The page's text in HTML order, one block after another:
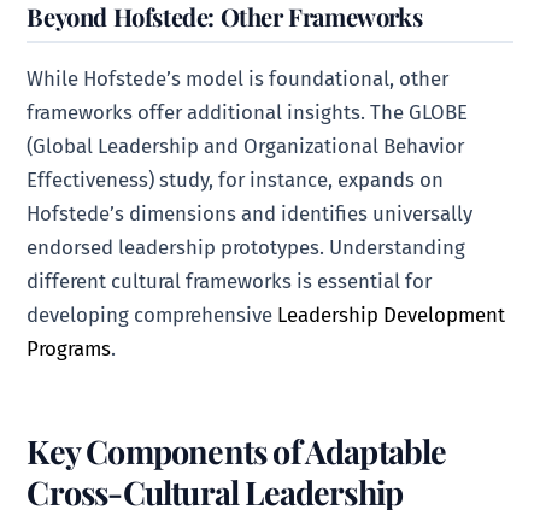
Beyond Hofstede: Other Frameworks
While Hofstede’s model is foundational, other
frameworks offer additional insights. The GLOBE
(Global Leadership and Organizational Behavior
Effectiveness) study, for instance, expands on
Hofstede’s dimensions and identifies universally
endorsed leadership prototypes. Understanding
different cultural frameworks is essential for
developing comprehensive Leadership Development
Programs.
Key Components of Adaptable
Cross-Cultural Leadership